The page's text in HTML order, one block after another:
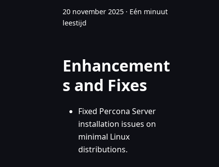
20 november 2025 · Eén minuut
leestijd
Enhancement
s and Fixes
Fixed Percona Server
installation issues on
minimal Linux
distributions.